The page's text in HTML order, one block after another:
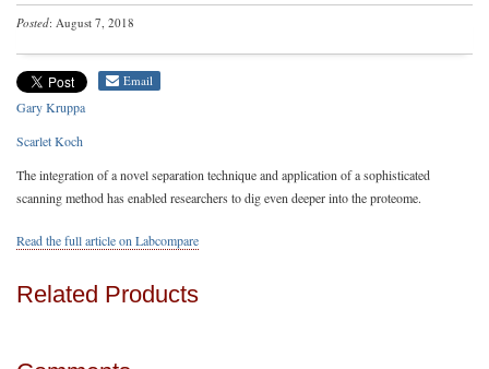
Posted: August 7, 2018
Email
Gary Kruppa
Scarlet Koch
The integration of a novel separation technique and application of a sophisticated
scanning method has enabled researchers to dig even deeper into the proteome.
Read the full article on Labcompare
Related Products